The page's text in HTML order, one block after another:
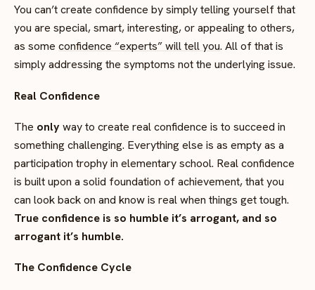
You can’t create confidence by simply telling yourself that
you are special, smart, interesting, or appealing to others,
as some confidence “experts” will tell you. All of that is
simply addressing the symptoms not the underlying issue.
Real Confidence
The onlyway to create real confidence is to succeed in
something challenging. Everything else is as empty as a
participation trophy in elementary school. Real confidence
is built upon a solid foundation of achievement, that you
can look back on and know is real when things get tough.
True confidence is so humble it’s arrogant, and so
arrogant it’s humble.
The Confidence Cycle